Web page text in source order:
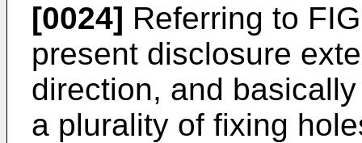
[0024] Referring to
present disclosure
direction, and
a plurality of fixing